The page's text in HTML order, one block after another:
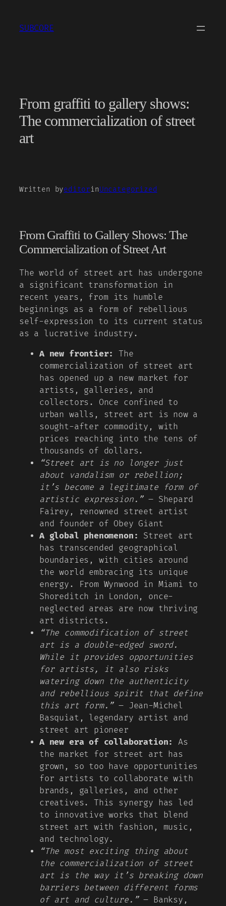
content
SUBCORE
From graffiti to gallery shows:
The commercialization of street
art
Written byeditorinUncategorized
From Graffiti to Gallery Shows: The
Commercialization of Street Art
The world of street art has undergone
a significant transformation in
recent years, from its humble
beginnings as a form of rebellious
self-expression to its current status
as a lucrative industry.
A new frontier:
The
commercialization of street art
has opened up a new market for
artists, galleries, and
collectors. Once confined to
urban walls, street art is now a
sought-after commodity, with
prices reaching into the tens of
thousands of dollars.
“Street art is no longer just
about vandalism or rebellion;
it’s become a legitimate form of
artistic expression.”– Shepard
Fairey, renowned street artist
and founder of Obey Giant
A global phenomenon:
Street art
has transcended geographical
boundaries, with cities around
the world embracing its unique
energy. From Wynwood in Miami to
Shoreditch in London, once-
neglected areas are now thriving
art districts.
“The commodification of street
art is a double-edged sword.
While it provides opportunities
for artists, it also risks
watering down the authenticity
and rebellious spirit that define
this art form.”– Jean-Michel
Basquiat, legendary artist and
street art pioneer
A new era of collaboration:
As
the market for street art has
grown, so too have opportunities
for artists to collaborate with
brands, galleries, and other
creatives. This synergy has led
to innovative works that blend
street art with fashion, music,
and technology.
“The most exciting thing about
the commercialization of street
art is the way it’s breaking down
barriers between different forms
of art and culture.”– Banksy,